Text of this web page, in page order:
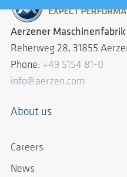
Aerzener Maschinenfabrik
Reherweg 28, 31855
Phone: +49 5154 81-0
info@aerzen.com
About us
Careers
News